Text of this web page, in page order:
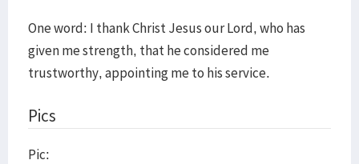
One word: I thank Christ Jesus our Lord, who has
given me strength, that he considered me
trustworthy, appointing me to his service.
Pics
Pic: